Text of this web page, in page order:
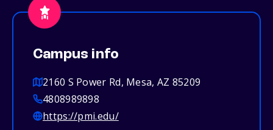
Campus info
2160 S Power Rd, Mesa, AZ 85209
4808989898
https://pmi.edu/